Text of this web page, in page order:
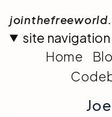
site navigation
Home